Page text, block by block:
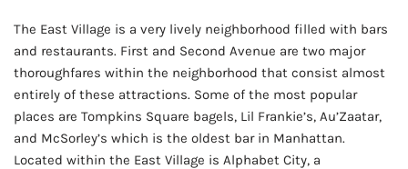
The East Village is a very lively neighborhood filled with bars
and restaurants. First and Second Avenue are two major
thoroughfares within the neighborhood that consist almost
entirely of these attractions. Some of the most popular
places are Tompkins Square bagels, Lil Frankie’s, Au’Zaatar,
and McSorley’s which is the oldest bar in Manhattan.
Located within the East Village is Alphabet City, a